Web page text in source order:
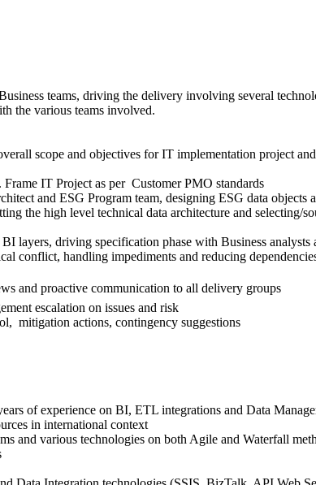
teams, driving the delivery involving several
the various teams involved.
scope and objectives for IT implementation project
IT Project as per Customer PMO standards
and ESG Program team, designing ESG data objects
the high level technical data architecture and selecting/
layers, driving specification phase with Business analysts
conflict, handling impediments and reducing
and proactive communication to all delivery groups
escalation on issues and risk
mitigation actions, contingency suggestions
of experience on BI, ETL integrations and Data
in international context
and various technologies on both Agile and Waterfall